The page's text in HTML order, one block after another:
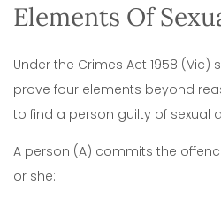
Elements Of
Under the Crimes Act 1958
prove four elements beyond
to find a person guilty of sexual
A person (A) commits the
or she: